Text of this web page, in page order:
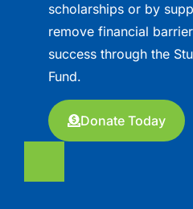
scholarships or by
remove financial
success through the
Fund.
Donate Today